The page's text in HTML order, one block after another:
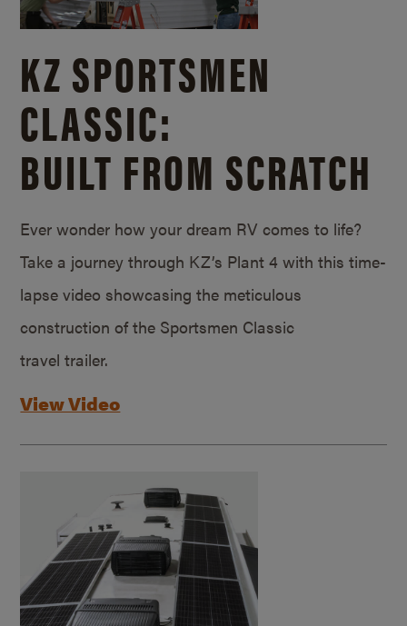
KZ SPORTSMEN
CLASSIC:
BUILT FROM SCRATCH
Ever wonder how your dream RV comes to life?
Take a journey through KZ’s Plant 4 with this time-
lapse video showcasing the meticulous
construction of the Sportsmen Classic
travel trailer.
View Video